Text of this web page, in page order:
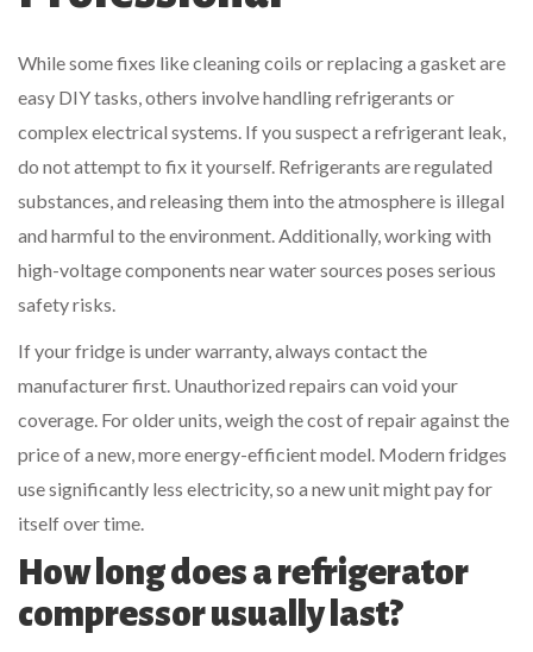
While some fixes like cleaning coils or replacing a gasket are
easy DIY tasks, others involve handling refrigerants or
complex electrical systems. If you suspect a refrigerant leak,
do not attempt to fix it yourself. Refrigerants are regulated
substances, and releasing them into the atmosphere is illegal
and harmful to the environment. Additionally, working with
high-voltage components near water sources poses serious
safety risks.
If your fridge is under warranty, always contact the
manufacturer first. Unauthorized repairs can void your
coverage. For older units, weigh the cost of repair against the
price of a new, more energy-efficient model. Modern fridges
use significantly less electricity, so a new unit might pay for
itself over time.
How long does a refrigerator
compressor usually last?